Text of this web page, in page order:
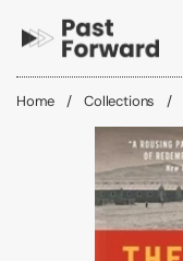
Home / Collections /